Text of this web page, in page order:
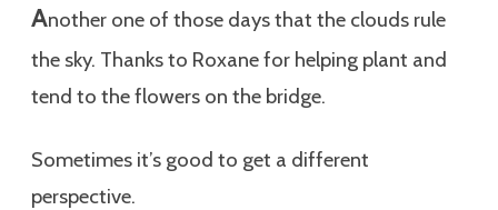
Another one of those days that the clouds rule
the sky. Thanks to Roxane for helping plant and
tend to the flowers on the bridge.
Sometimes it’s good to get a different
perspective.